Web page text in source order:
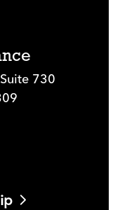
730